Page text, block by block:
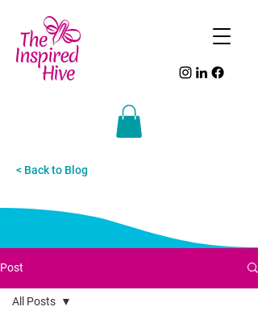
< Back to Blog
Post
All Posts